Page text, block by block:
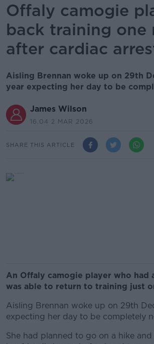
Offaly camogie
back training one
after cardiac
Aisling Brennan woke up on 29th
year expecting her day to be
James Wilson
16.04 2 MAR 2026
SHARE THIS ARTICLE
An Offaly camogie player who had
was able to return to training just
Aisling Brennan woke up on 29th
expecting her day to be completely
She had planned to go on a hike